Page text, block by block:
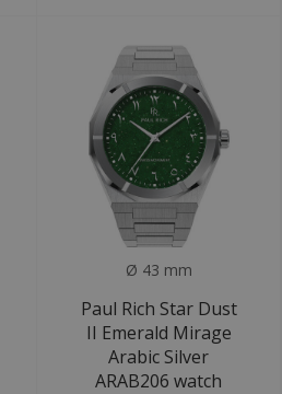
Ø 43 mm
Paul Rich Star Dust
II Emerald Mirage
Arabic Silver
ARAB206 watch